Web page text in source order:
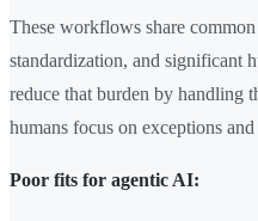
These workflows share
standardization, and significant
reduce that burden by handling
humans focus on exceptions
Poor fits for agentic AI: